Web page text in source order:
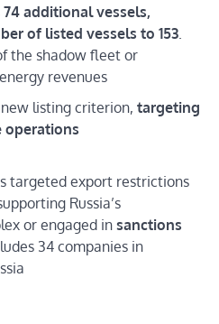
74 additional vessels,
of listed vessels to 153
the shadow fleet or
revenues
listing criterion, targeting
operations
targeted export restrictions
Russia’s
or engaged insanctions
34 companies in